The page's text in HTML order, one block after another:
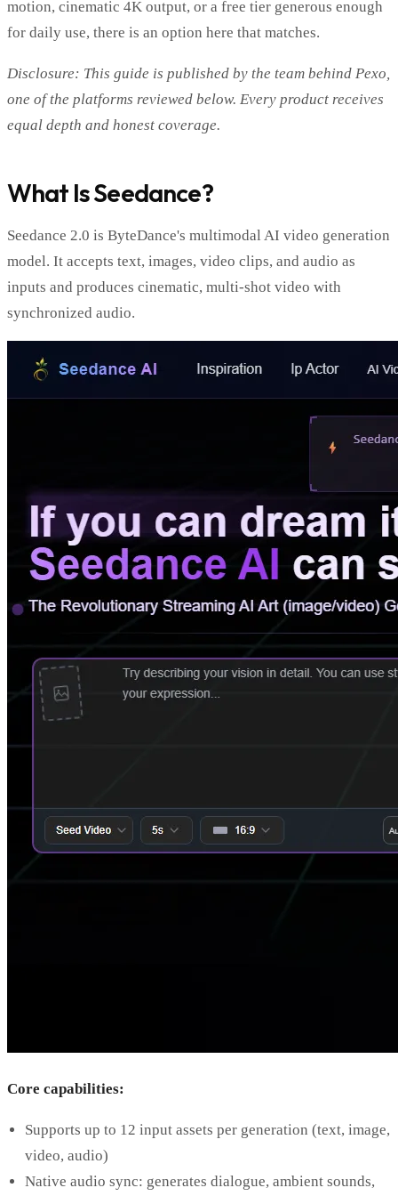
motion, cinematic 4K output, or a free tier generous enough
for daily use, there is an option here that matches.
Disclosure: This guide is published by the team behind Pexo,
one of the platforms reviewed below. Every product receives
equal depth and honest coverage.
What Is Seedance?
Seedance 2.0 is ByteDance's multimodal AI video generation
model. It accepts text, images, video clips, and audio as
inputs and produces cinematic, multi-shot video with
synchronized audio.
Core capabilities:
Supports up to 12 input assets per generation (text, image,
video, audio)
Native audio sync: generates dialogue, ambient sounds,